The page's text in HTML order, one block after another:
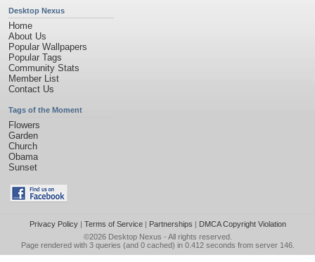
Desktop Nexus
Home
About Us
Popular Wallpapers
Popular Tags
Community Stats
Member List
Contact Us
Tags of the Moment
Flowers
Garden
Church
Obama
Sunset
Privacy Policy| Terms of Service| Partnerships | DMCA Copyright Violation
©2026 Desktop Nexus - All rights reserved.
Page rendered with 3 queries (and 0 cached) in 0.412 seconds from server 146.